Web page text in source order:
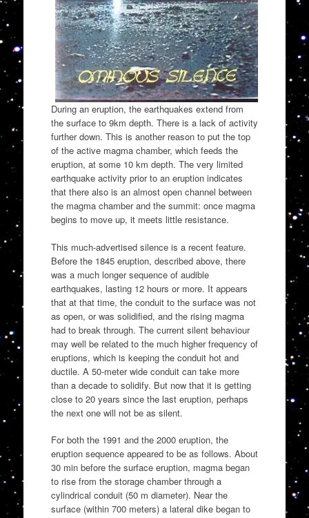
During an eruption, the earthquakes extend from
the surface to 9km depth. There is a lack of activity
further down. This is another reason to put the top
of the active magma chamber, which feeds the
eruption, at some 10 km depth. The very limited
earthquake activity prior to an eruption indicates
that there also is an almost open channel between
the magma chamber and the summit: once magma
begins to move up, it meets little resistance.
This much-advertised silence is a recent feature.
Before the 1845 eruption, described above, there
was a much longer sequence of audible
earthquakes, lasting 12 hours or more. It appears
that at that time, the conduit to the surface was not
as open, or was solidified, and the rising magma
had to break through. The current silent behaviour
may well be related to the much higher frequency of
eruptions, which is keeping the conduit hot and
ductile. A 50-meter wide conduit can take more
than a decade to solidify. But now that it is getting
close to 20 years since the last eruption, perhaps
the next one will not be as silent.
For both the 1991 and the 2000 eruption, the
eruption sequence appeared to be as follows. About
30 min before the surface eruption, magma began
to rise from the storage chamber through a
cylindrical conduit (50 m diameter). Near the
surface (within 700 meters) a lateral dike began to